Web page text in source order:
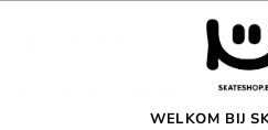
WELKOM BIJ